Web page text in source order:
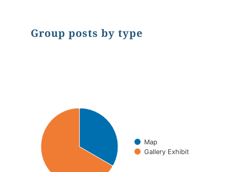
Group posts by type
Map
Gallery Exhibit